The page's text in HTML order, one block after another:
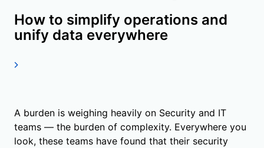
How to simplify operations and
unify data everywhere
A burden is weighing heavily on Security and IT
teams — the burden of complexity. Everywhere you
look, these teams have found that their security